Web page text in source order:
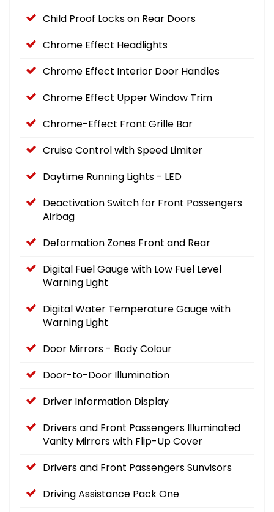
Child Proof Locks on Rear Doors
Chrome Effect Headlights
Chrome Effect Interior Door Handles
Chrome Effect Upper Window Trim
Chrome-Effect Front Grille Bar
Cruise Control with Speed Limiter
Daytime Running Lights - LED
Deactivation Switch for Front Passengers
Airbag
Deformation Zones Front and Rear
Digital Fuel Gauge with Low Fuel Level
Warning Light
Digital Water Temperature Gauge with
Warning Light
Door Mirrors - Body Colour
Door-to-Door Illumination
Driver Information Display
Drivers and Front Passengers Illuminated
Vanity Mirrors with Flip-Up Cover
Drivers and Front Passengers Sunvisors
Driving Assistance Pack One